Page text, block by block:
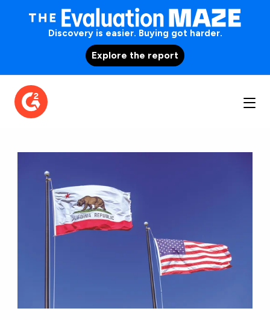
Discovery is easier. Buying got harder.
Explore the report